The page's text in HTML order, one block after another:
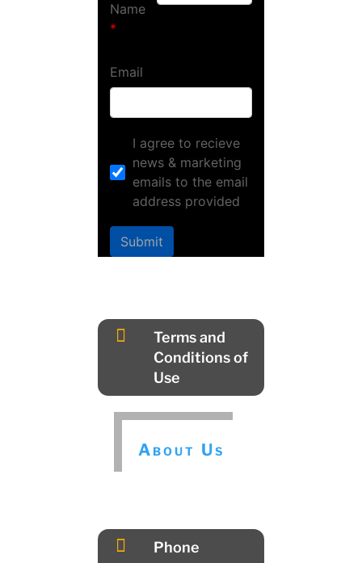
Name
Email
I agree to recieve
news & marketing
emails to the email
address provided
Submit

Terms and
Conditions of
Use
About Us
 Phone